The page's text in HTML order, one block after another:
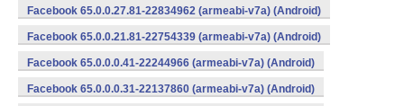
Facebook 65.0.0.27.81-22834962 (armeabi-v7a) (Android)
Facebook 65.0.0.21.81-22754339 (armeabi-v7a) (Android)
Facebook 65.0.0.0.41-22244966 (armeabi-v7a) (Android)
Facebook 65.0.0.0.31-22137860 (armeabi-v7a) (Android)